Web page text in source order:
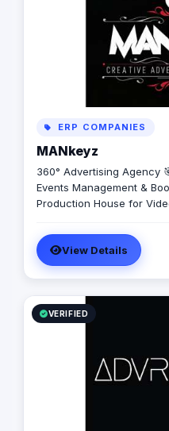
ERP COMPANIES
MANkeyz
360° Advertising Agency
Events Management &
Production House for
View Details
VERIFIED